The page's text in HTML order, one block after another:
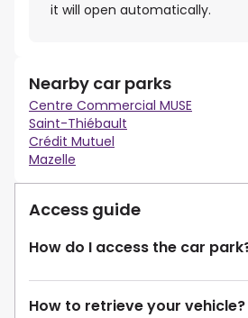
it will open automatically.
Nearby car parks
Centre Commercial MUSE
Saint-Thiébault
Crédit Mutuel
Mazelle
Access guide
How do I access the car
How to retrieve your vehicle?